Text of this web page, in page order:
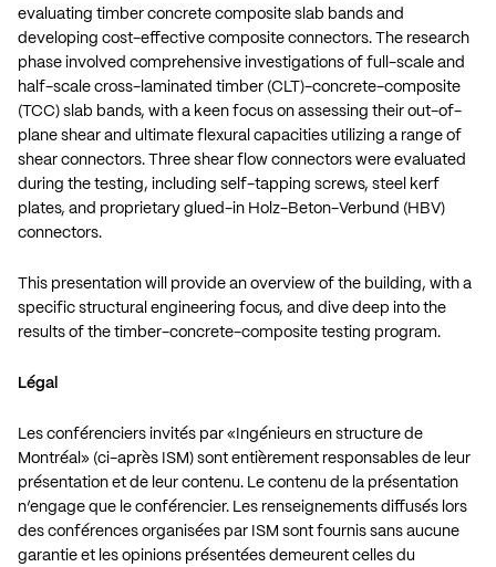
evaluating timber concrete composite slab bands and
developing cost-effective composite connectors. The research
phase involved comprehensive investigations of full-scale and
half-scale cross-laminated timber (CLT)-concrete-composite
(TCC) slab bands, with a keen focus on assessing their out-of-
plane shear and ultimate flexural capacities utilizing a range of
shear connectors. Three shear flow connectors were evaluated
during the testing, including self-tapping screws, steel kerf
plates, and proprietary glued-in Holz-Beton-Verbund (HBV)
connectors.
This presentation will provide an overview of the building, with a
specific structural engineering focus, and dive deep into the
results of the timber-concrete-composite testing program.
Légal
Les conférenciers invités par «Ingénieurs en structure de
Montréal» (ci-après ISM) sont entièrement responsables de leur
présentation et de leur contenu. Le contenu de la présentation
n’engage que le conférencier. Les renseignements diffusés lors
des conférences organisées par ISM sont fournis sans aucune
garantie et les opinions présentées demeurent celles du